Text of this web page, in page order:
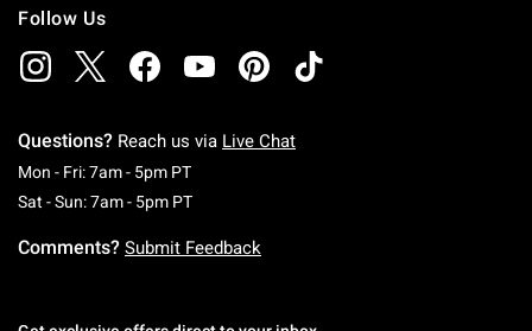
Follow Us
Questions? Reach us via Live Chat
Mon - Fri: 7am - 5pm PTMonday To Friday: 7 AM To 5 PM Pacific Time
Sat - Sun: 7am - 5pm PTSaturday To Sunday: 7 AM To 5 PM Pacific
Comments? Submit Feedback